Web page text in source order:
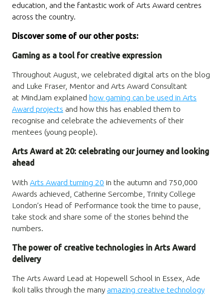
education, and the fantastic work of Arts Award centres
across the country.
Discover some of our other posts:
Gaming as a tool for creative expression
Throughout August, we celebrated digital arts on the blog
and Luke Fraser, Mentor and Arts Award Consultant
at MindJam explained how gaming can be used in Arts
Award projects and how this has enabled them to
recognise and celebrate the achievements of their
mentees (young people).
Arts Award at 20: celebrating our journey and looking
ahead
With Arts Award turning 20 in the autumn and 750,000
Awards achieved, Catherine Sercombe, Trinity College
London’s Head of Performance took the time to pause,
take stock and share some of the stories behind the
numbers.
The power of creative technologies in Arts Award
delivery
The Arts Award Lead at Hopewell School in Essex, Ade
Ikoli talks through the many amazing creative technology